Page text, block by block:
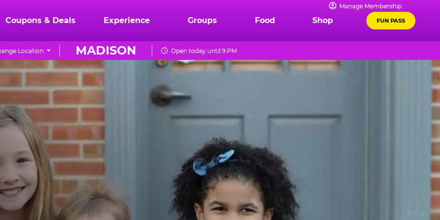
Manage Membership
Coupons & Deals Experience Groups Food Shop FUN PASS
MADISON
Location Open today until 9 PM